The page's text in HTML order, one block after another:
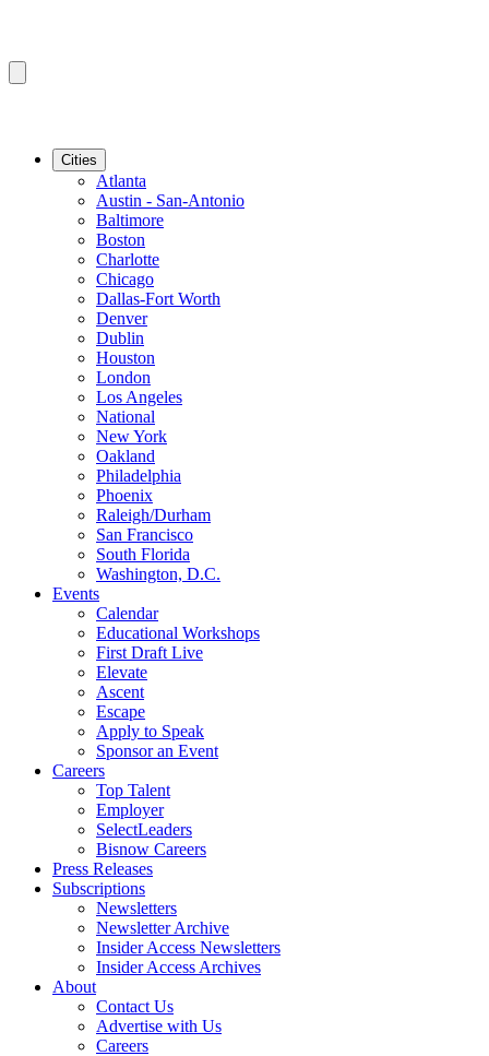
Cities
Atlanta
Austin - San-Antonio
Baltimore
Boston
Charlotte
Chicago
Dallas-Fort Worth
Denver
Dublin
Houston
London
Los Angeles
National
New York
Oakland
Philadelphia
Phoenix
Raleigh/Durham
San Francisco
South Florida
Washington, D.C.
Events
Calendar
Educational Workshops
First Draft Live
Elevate
Ascent
Escape
Apply to Speak
Sponsor an Event
Careers
Top Talent
Employer
SelectLeaders
Bisnow Careers
Press Releases
Subscriptions
Newsletters
Newsletter Archive
Insider Access Newsletters
Insider Access Archives
About
Contact Us
Advertise with Us
Careers